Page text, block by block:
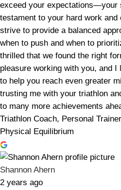
exceed your expectations—your
testament to your hard work
strive to provide a balanced
when to push and when to
thrilled that we found the right
pleasure working with you, and
to help you reach even greater
trusting me with your triathlon
to many more achievements
Triathlon Coach, Personal
Physical Equilibrium
Shannon Ahern
2 years ago